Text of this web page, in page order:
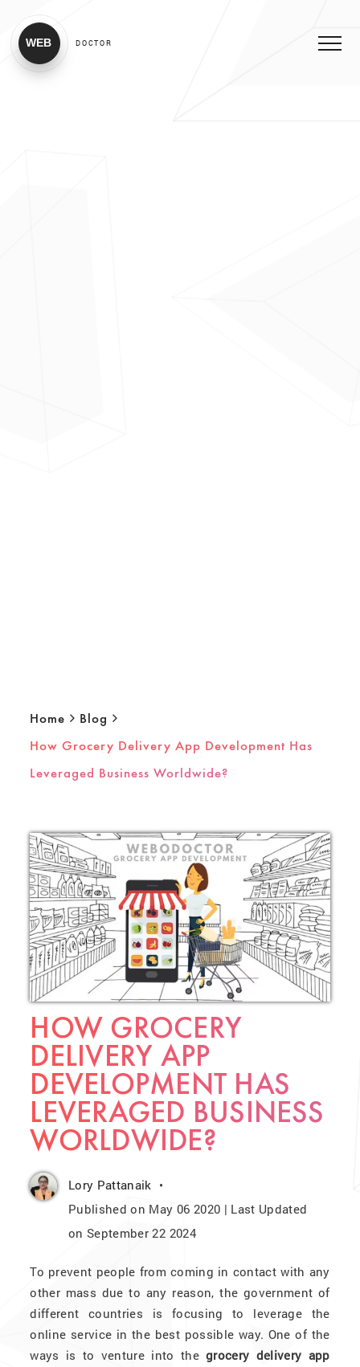
WEB DOCTOR
Home
Blog
How Grocery Delivery App Development Has
Leveraged Business Worldwide?
HOW GROCERY
DELIVERY APP
DEVELOPMENT HAS
LEVERAGED BUSINESS
WORLDWIDE?
Lory Pattanaik
Published on May 06 2020 | Last Updated
on September 22 2024
To prevent people from coming in contact with any
other mass due to any reason, the government of
different countries is focusing to leverage the
online service in the best possible way. One of the
ways is to venture into thegrocery delivery app